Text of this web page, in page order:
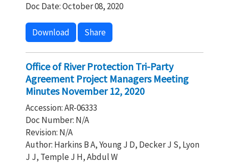
Doc Date: October 08, 2020
Download Share
Office of River Protection Tri-Party
Agreement Project Managers Meeting
Minutes November 12, 2020
Accession: AR-06333
Doc Number: N/A
Revision: N/A
Author: Harkins B A, Young J D, Decker J S, Lyon
J J, Temple J H, Abdul W